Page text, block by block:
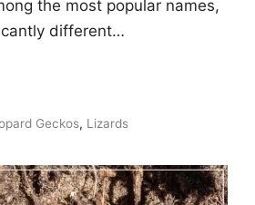
the most popular names,
different…
Geckos, Lizards